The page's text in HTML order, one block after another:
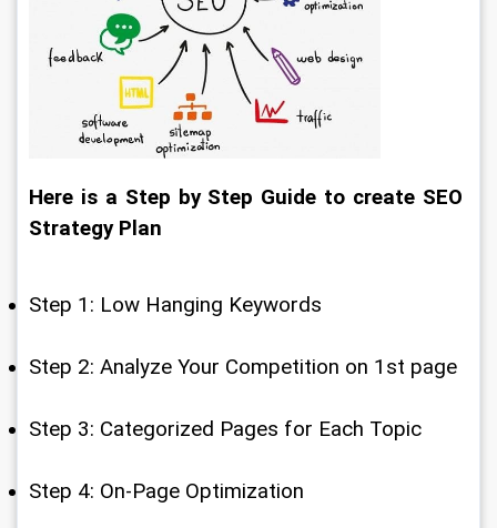
Here is a Step by Step Guide to create SEO
Strategy Plan
Step 1: Low Hanging Keywords
Step 2: Analyze Your Competition on 1st page
Step 3: Categorized Pages for Each Topic
Step 4: On-Page Optimization